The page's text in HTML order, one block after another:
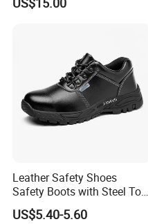
Leather Safety Shoes
Safety Boots with Steel Toe
Cap
US$5.40-5.60